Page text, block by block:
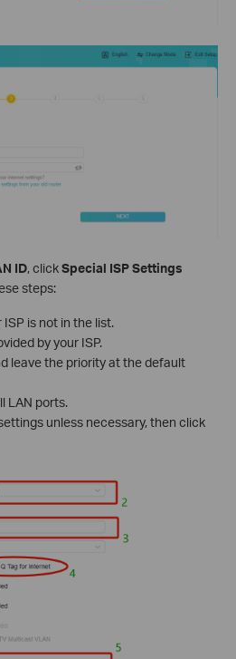
ID, clickSpecial ISP Settings
steps:
is not in the list.
by your ISP.
leave the priority at the default
LAN ports.
unless necessary, then click